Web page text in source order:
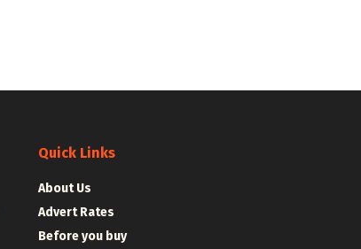
Quick Links
About Us
Advert Rates
Before you buy